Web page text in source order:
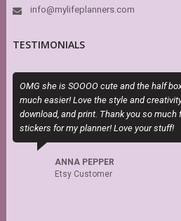
info@mylifeplanners.com
TESTIMONIALS
OMG she is SOOOO cute and the half
much easier! Love the style and
download, and print. Thank you so
stickers for my planner! Love your stuff!
ANNA PEPPER
Etsy Customer